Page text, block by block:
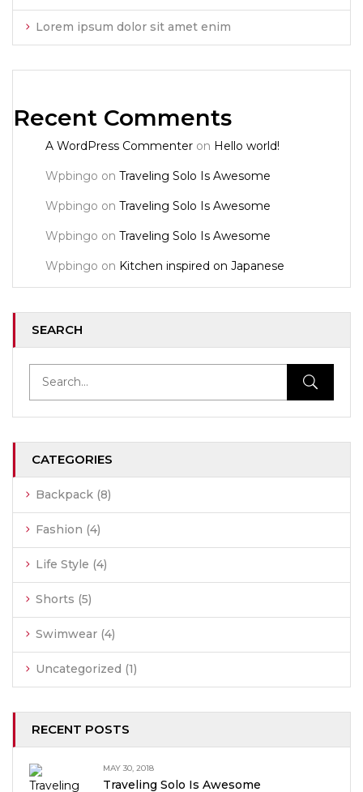
Lorem ipsum dolor sit amet enim
Recent Comments
A WordPress Commenter on Hello world!
Wpbingo on Traveling Solo Is Awesome
Wpbingo on Traveling Solo Is Awesome
Wpbingo on Traveling Solo Is Awesome
Wpbingo on Kitchen inspired on Japanese
SEARCH
CATEGORIES
Backpack (8)
Fashion (4)
Life Style (4)
Shorts (5)
Swimwear (4)
Uncategorized (1)
RECENT POSTS
MAY 30, 2018
Traveling Solo Is Awesome